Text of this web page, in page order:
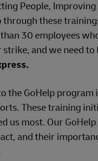
People,
these
30 employees
and we need to
the GoHelp
These training
us most. Our
and their